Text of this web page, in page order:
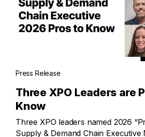
Press Release
Three XPO Leaders are
Know
Three XPO leaders named 2026
Supply & Demand Chain Executive